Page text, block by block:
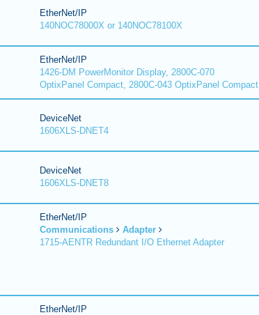
EtherNet/IP
140NOC78000X or 140NOC78100X
EtherNet/IP
1426-DM PowerMonitor Display, 2800C-070
OptixPanel Compact, 2800C-043 OptixPanel Compact
DeviceNet
1606XLS-DNET4
DeviceNet
1606XLS-DNET8
EtherNet/IP
Communications
Adapter
1715-AENTR Redundant I/O Ethernet Adapter
EtherNet/IP